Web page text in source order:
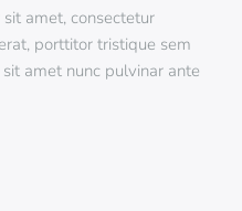
amet, consectetur
porttitor tristique sem
amet nunc pulvinar ante